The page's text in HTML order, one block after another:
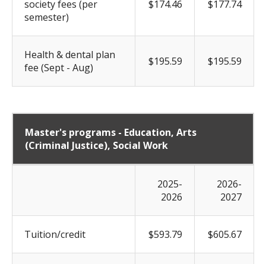
society fees (per
semester)
$174.46 $177.74
Health & dental plan
fee (Sept - Aug)
$195.59 $195.59
Master's programs - Education, Arts
(Criminal Justice), Social Work
2025-
2026
2026-
2027
Tuition/credit $593.79 $605.67